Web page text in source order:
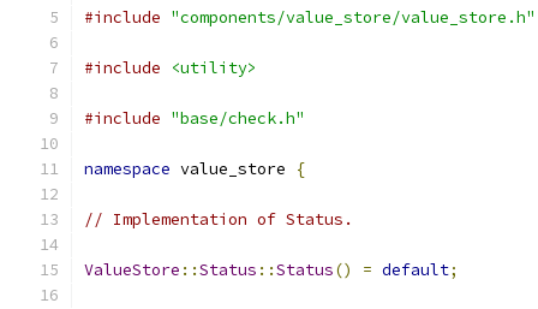
#include "components/value_store/value_store.h"
#include <utility>
#include "base/check.h"
namespace value_store {
// Implementation of Status.
ValueStore ::Status ::Status() = default;